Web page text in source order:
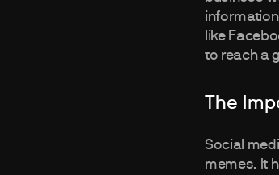
like
to reach a
The
Social
memes. It